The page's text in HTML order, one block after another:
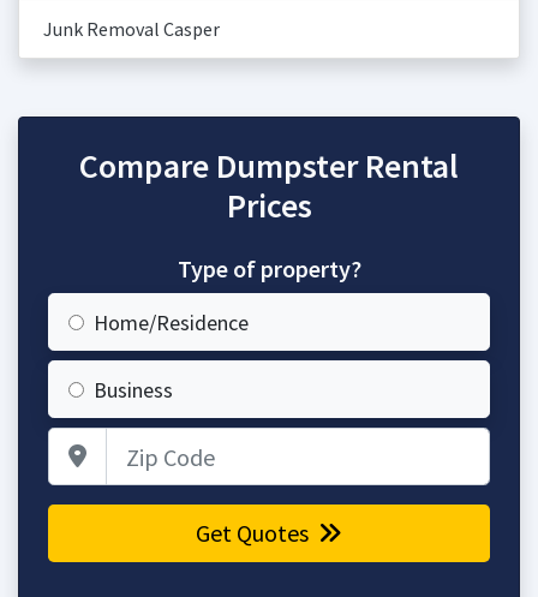
Junk Removal Casper
Compare Dumpster Rental
Prices
Type of property?
Home/Residence
Business
Get Quotes